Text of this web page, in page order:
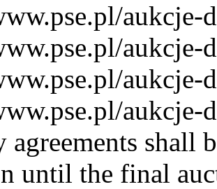
aukcje-
aukcje-
aukcje-
aukcje-
agreements shall
until the final